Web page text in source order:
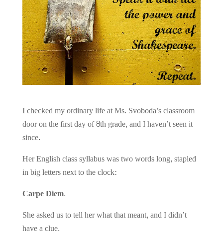
I checked my ordinary life at Ms. Svoboda’s classroom
door on the first day of 8th grade, and I haven’t seen it
since.
Her English class syllabus was two words long, stapled
in big letters next to the clock:
Carpe Diem.
She asked us to tell her what that meant, and I didn’t
have a clue.